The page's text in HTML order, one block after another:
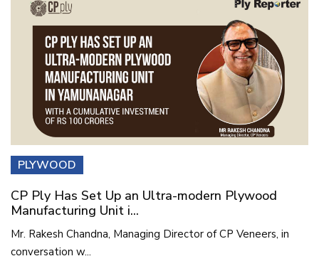
PLYWOOD
CP Ply Has Set Up an Ultra-modern Plywood
Manufacturing Unit i...
Mr. Rakesh Chandna, Managing Director of CP Veneers, in
conversation w...